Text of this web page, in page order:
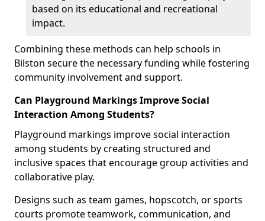
based on its educational and recreational
impact.
Combining these methods can help schools in
Bilston secure the necessary funding while fostering
community involvement and support.
Can Playground Markings Improve Social
Interaction Among Students?
Playground markings improve social interaction
among students by creating structured and
inclusive spaces that encourage group activities and
collaborative play.
Designs such as team games, hopscotch, or sports
courts promote teamwork, communication, and